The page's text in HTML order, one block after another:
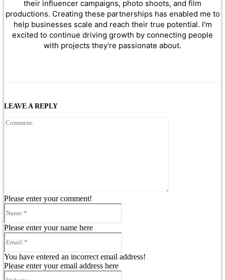
their influencer campaigns, photo shoots, and film
productions. Creating these partnerships has enabled me to
help businesses scale and reach their true potential. I'm
excited to continue driving growth by connecting people
with projects they're passionate about.
LEAVE A REPLY
Please enter your comment!
Please enter your name here
You have entered an incorrect email address!
Please enter your email address here